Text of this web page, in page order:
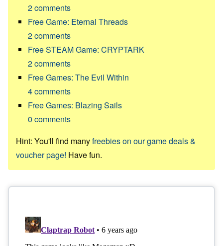
2comments
Free Game: Eternal Threads
2comments
Free STEAM Game: CRYPTARK
2comments
Free Games: The Evil Within
4comments
Free Games: Blazing Sails
0 comments
Hint: You'll find manyfreebies on our game deals &
voucher page! Have fun.